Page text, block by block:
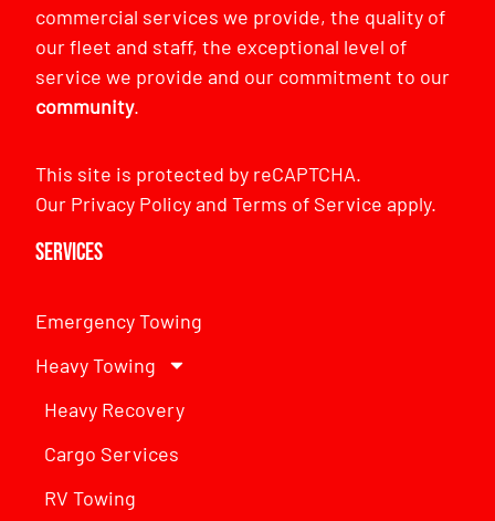
commercial services we provide, the quality of
our fleet and staff, the exceptional level of
service we provide and our commitment to our
community.
This site is protected by reCAPTCHA.
Our Privacy PolicyandTerms of Service apply.
Services
Emergency Towing
Heavy Towing
Heavy Recovery
Cargo Services
RV Towing